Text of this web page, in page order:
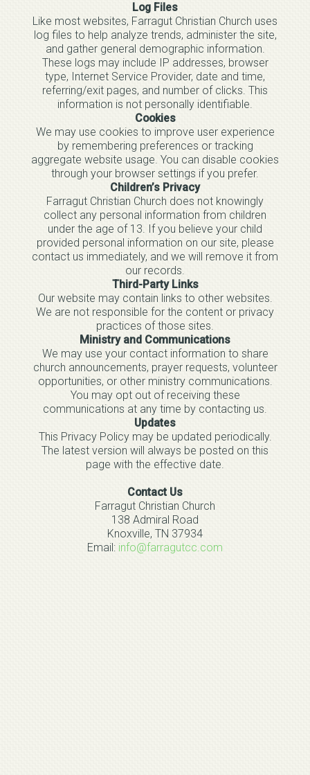
Log Files
Like most websites, Farragut Christian Church uses
log files to help analyze trends, administer the site,
and gather general demographic information.
These logs may include IP addresses, browser
type, Internet Service Provider, date and time,
referring/exit pages, and number of clicks. This
information is not personally identifiable.
Cookies
We may use cookies to improve user experience
by remembering preferences or tracking
aggregate website usage. You can disable cookies
through your browser settings if you prefer.
Children’s Privacy
Farragut Christian Church does not knowingly
collect any personal information from children
under the age of 13. If you believe your child
provided personal information on our site, please
contact us immediately, and we will remove it from
our records.
Third-Party Links
Our website may contain links to other websites.
We are not responsible for the content or privacy
practices of those sites.
Ministry and Communications
We may use your contact information to share
church announcements, prayer requests, volunteer
opportunities, or other ministry communications.
You may opt out of receiving these
communications at any time by contacting us.
Updates
This Privacy Policy may be updated periodically.
The latest version will always be posted on this
page with the effective date.
Contact Us
Farragut Christian Church
138 Admiral Road
Knoxville, TN 37934
Email: info@farragutcc.com